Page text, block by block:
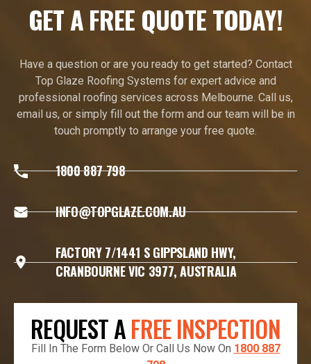
GET A FREE QUOTE TODAY!
Have a question or are you ready to get started? Contact
Top Glaze Roofing Systems for expert advice and
professional roofing services across Melbourne. Call us,
email us, or simply fill out the form and our team will be in
touch promptly to arrange your free quote.
1800 887 798
INFO@TOPGLAZE.COM.AU
FACTORY 7/1441 S GIPPSLAND HWY,
CRANBOURNE VIC 3977, AUSTRALIA
REQUEST AFREE INSPECTION
Fill In The Form Below Or Call Us Now On 1800 887